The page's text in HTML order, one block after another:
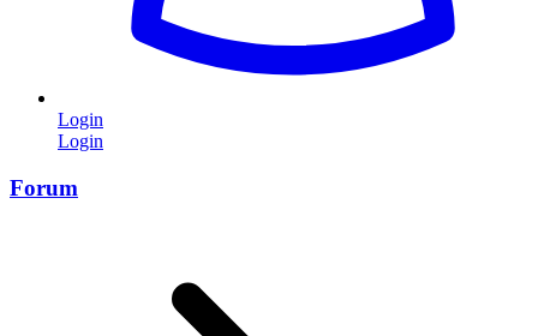
Login
Login
Forum